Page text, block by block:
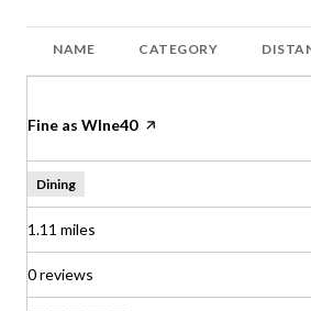
NAME CATEGORY
Visit the
Fine as WIne40page on Yelp
Dining
1.11 miles
0 reviews